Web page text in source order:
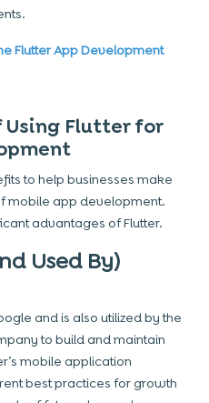
Flutter App Development
Using Flutter for
to help businesses make
mobile app development.
advantages of Flutter.
Used By)
and is also utilized by the
to build and maintain
mobile application
best practices for growth